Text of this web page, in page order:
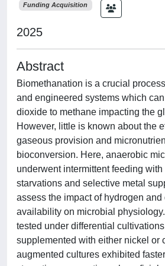
Funding Acquisition
2025
Abstract
Biomethanation is a crucial
and engineered systems which
dioxide to methane impacting the
However, little is known about the
gaseous provision and
bioconversion. Here, anaerobic
underwent intermittent feeding with
starvations and selective metal
assess the impact of hydrogen
availability on microbial
tested under differential
supplemented with either nickel or
augmented cultures exhibited